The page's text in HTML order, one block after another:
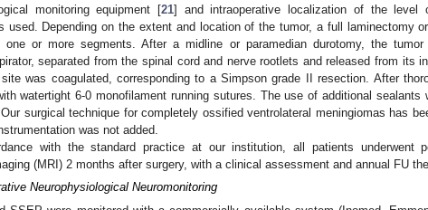
monitoring equipment [21] and intraoperative localization of the level
used. Depending on the extent and location of the tumor, a full laminectomy
one or more segments. After a midline or paramedian durotomy, the
separated from the spinal cord and nerve rootlets and released from its
was coagulated, corresponding to a Simpson grade II resection. After
watertight 6-0 monofilament running sutures. The use of additional sealants
surgical technique for completely ossified ventrolateral meningiomas has
was not added.
with the standard practice at our institution, all patients underwent
(MRI) 2 months after surgery, with a clinical assessment and annual FU
Neurophysiological Neuromonitoring